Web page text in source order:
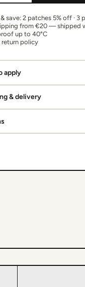
save: 2 patches 5% off · 3
from €20 — shipped
up to 40°C
return policy
apply
& delivery